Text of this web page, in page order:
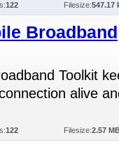
122 Filesize:547.17
Broadband
Toolkit
alive
122 Filesize:2.57